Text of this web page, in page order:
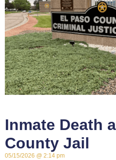
Inmate Death
County Jail
05/15/2026 2:14 pm